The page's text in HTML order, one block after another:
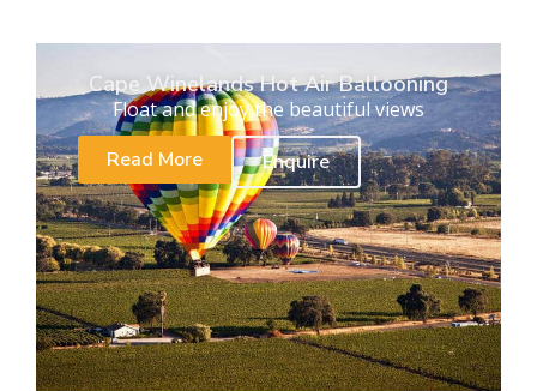
Cape Winelands Hot Air Ballooning
Float and enjoy the beautiful views
Read More
Enquire